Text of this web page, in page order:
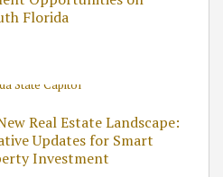
Florida
Real Estate Landscape:
Updates for Smart
Investment